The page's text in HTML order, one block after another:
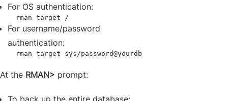
For OS authentication:
rman target /
For username/password
authentication:
rman target sys/password@yourdb
At the RMAN> prompt:
To back up the entire database: